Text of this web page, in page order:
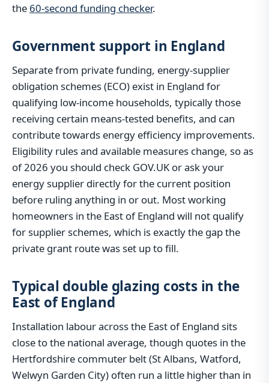
the 60-second funding checker.
Government support in England
Separate from private funding, energy-supplier
obligation schemes (ECO) exist in England for
qualifying low-income households, typically those
receiving certain means-tested benefits, and can
contribute towards energy efficiency improvements.
Eligibility rules and available measures change, so as
of 2026 you should check GOV.UK or ask your
energy supplier directly for the current position
before ruling anything in or out. Most working
homeowners in the East of England will not qualify
for supplier schemes, which is exactly the gap the
private grant route was set up to fill.
Typical double glazing costs in the
East of England
Installation labour across the East of England sits
close to the national average, though quotes in the
Hertfordshire commuter belt (St Albans, Watford,
Welwyn Garden City) often run a little higher than in